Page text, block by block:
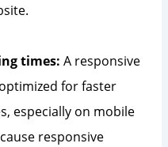
times: A responsive
for faster
especially on mobile
responsive